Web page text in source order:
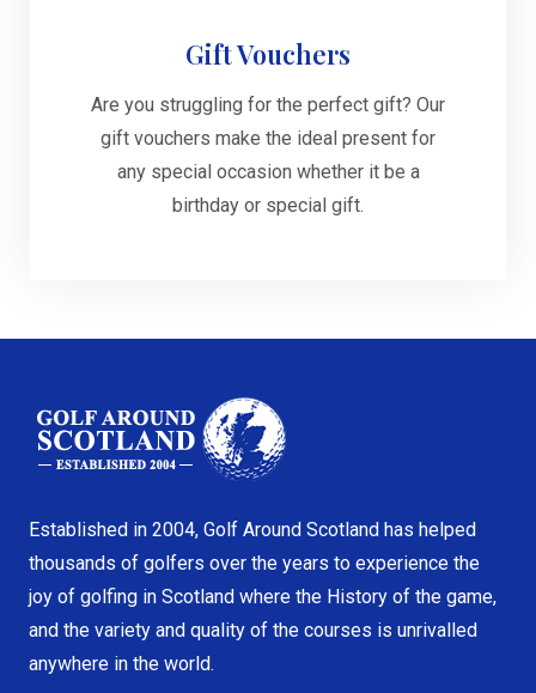
Gift Vouchers
Are you struggling for the perfect gift? Our
gift vouchers make the ideal present for
any special occasion whether it be a
birthday or special gift.
Established in 2004, Golf Around Scotland has helped
thousands of golfers over the years to experience the
joy of golfing in Scotland where the History of the game,
and the variety and quality of the courses is unrivalled
anywhere in the world.